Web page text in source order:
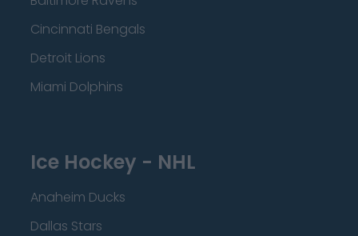
Cincinnati Bengals
Detroit Lions
Miami Dolphins
Ice Hockey - NHL
Anaheim Ducks
Dallas Stars